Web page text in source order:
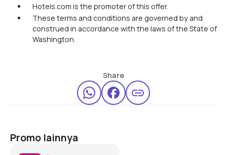
Hotels.com is the promoter of this offer.
These terms and conditions are governed by and
construed in accordance with the laws of the State of
Washington.
Share
Promo lainnya